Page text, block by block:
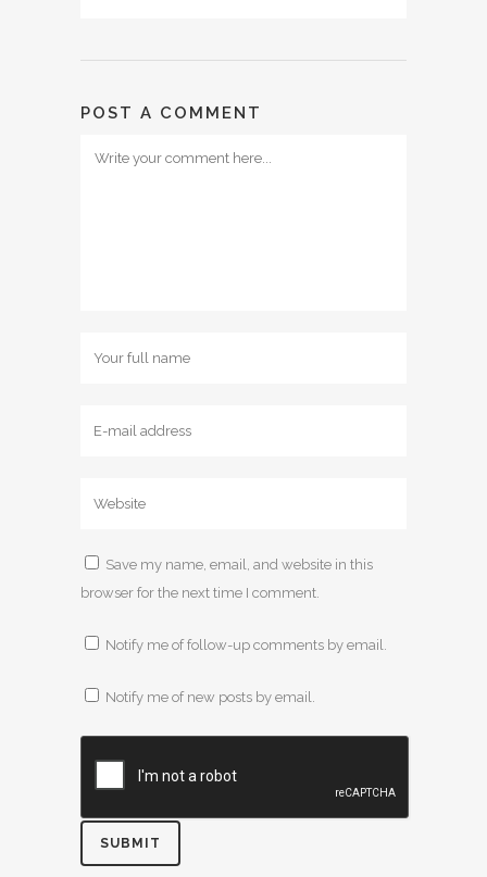
POST A COMMENT
Save my name, email, and website in this
browser for the next time I comment.
Notify me of follow-up comments by email.
Notify me of new posts by email.